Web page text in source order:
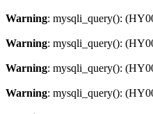
Warning: mysqli_query():
Warning: mysqli_query():
Warning: mysqli_query():
Warning: mysqli_query():